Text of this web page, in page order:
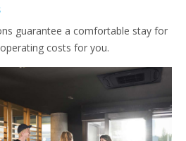
guarantee a comfortable stay for
costs for you.